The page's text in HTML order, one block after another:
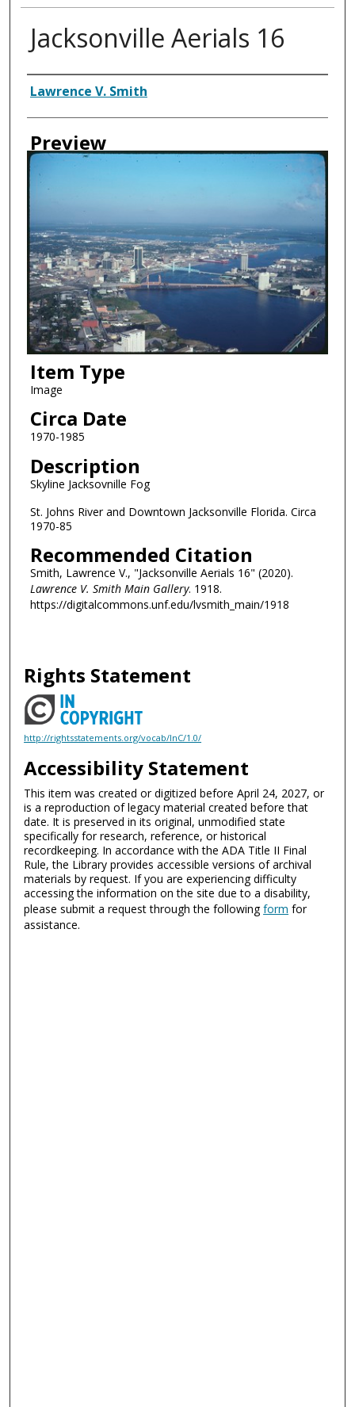
Jacksonville Aerials 16
Creator
Lawrence V. Smith
Preview
Item Type
Image
Circa Date
1970-1985
Description
Skyline Jacksovnille Fog
St. Johns River and Downtown Jacksonville Florida. Circa
1970-85
Recommended Citation
Smith, Lawrence V., "Jacksonville Aerials 16" (2020).
Lawrence V. Smith Main Gallery. 1918.
https://digitalcommons.unf.edu/lvsmith_main/1918
Rights Statement
http://rightsstatements.org/vocab/InC/1.0/
Accessibility Statement
This item was created or digitized before April 24, 2027, or
is a reproduction of legacy material created before that
date. It is preserved in its original, unmodified state
specifically for research, reference, or historical
recordkeeping. In accordance with the ADA Title II Final
Rule, the Library provides accessible versions of archival
materials by request. If you are experiencing difficulty
accessing the information on the site due to a disability,
please submit a request through the followingform for
assistance.